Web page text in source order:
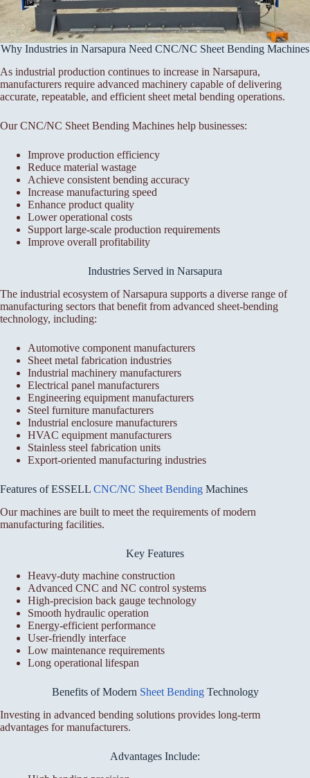
Why Industries in Narsapura Need CNC/NC Sheet Bending Machines
As industrial production continues to increase in Narsapura,
manufacturers require advanced machinery capable of delivering
accurate, repeatable, and efficient sheet metal bending operations.
Our CNC/NC Sheet Bending Machines help businesses:
Improve production efficiency
Reduce material wastage
Achieve consistent bending accuracy
Increase manufacturing speed
Enhance product quality
Lower operational costs
Support large-scale production requirements
Improve overall profitability
Industries Served in Narsapura
The industrial ecosystem of Narsapura supports a diverse range of
manufacturing sectors that benefit from advanced sheet-bending
technology, including:
Automotive component manufacturers
Sheet metal fabrication industries
Industrial machinery manufacturers
Electrical panel manufacturers
Engineering equipment manufacturers
Steel furniture manufacturers
Industrial enclosure manufacturers
HVAC equipment manufacturers
Stainless steel fabrication units
Export-oriented manufacturing industries
Features of ESSELL CNC/NC Sheet Bending Machines
Our machines are built to meet the requirements of modern
manufacturing facilities.
Key Features
Heavy-duty machine construction
Advanced CNC and NC control systems
High-precision back gauge technology
Smooth hydraulic operation
Energy-efficient performance
User-friendly interface
Low maintenance requirements
Long operational lifespan
Benefits of Modern Sheet BendingTechnology
Investing in advanced bending solutions provides long-term
advantages for manufacturers.
Advantages Include: